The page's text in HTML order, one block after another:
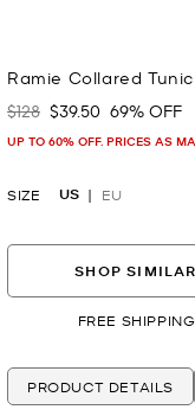
Ramie Collared
Was
$128 Now
$39.50 69% OFF
UP TO 60% OFF. PRICES AS
SIZE US EU
SHOP SIMILAR
FREE
PRODUCT DETAILS